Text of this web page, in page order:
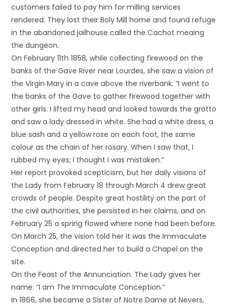
customers failed to pay him for milling services
rendered. They lost their Boly Mill home and found refuge
in the abandoned jailhouse called the Cachot meaing
the dungeon.
On February 11th 1858, while collecting firewood on the
banks of the Gave River near Lourdes, she saw a vision of
the Virgin Mary in a cave above the riverbank. “I went to
the banks of the Gave to gather firewood together with
other girls. I lifted my head and looked towards the grotto
and saw a lady dressed in white. She had a white dress, a
blue sash and a yellow rose on each foot, the same
colour as the chain of her rosary. When I saw that, I
rubbed my eyes; I thought I was mistaken.”
Her report provoked scepticism, but her daily visions of
the Lady from February 18 through March 4 drew great
crowds of people. Despite great hostility on the part of
the civil authorities, she persisted in her claims, and on
February 25 a spring flowed where none had been before.
On March 25, the vision told her it was the Immaculate
Conception and directed her to build a Chapel on the
site.
On the Feast of the Annunciation. The Lady gives her
name: “I am The Immaculate Conception.”
In 1866, she became a Sister of Notre Dame at Nevers,